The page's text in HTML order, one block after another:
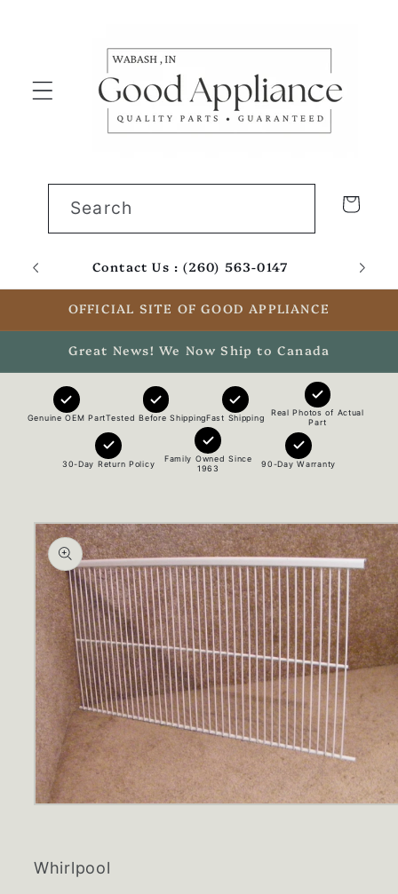
Search Cart
Contact Us : (260) 563-0147
OFFICIAL SITE OF GOOD APPLIANCE
Great News! We Now Ship to Canada
Genuine OEM PartTested Before ShippingFast Shipping
Real Photos of Actual
Part
30-Day Return Policy
Family Owned Since
1963
90-Day Warranty
Skip to
product
information
modal
Whirlpool